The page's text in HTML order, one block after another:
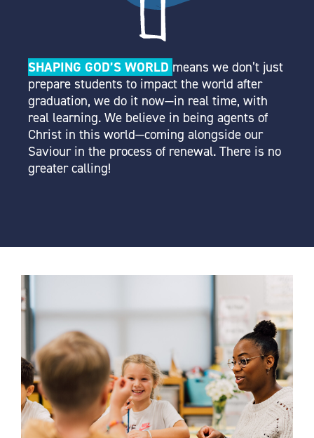
SHAPING GOD’S WORLD means we don’t just
prepare students to impact the world after
graduation, we do it now—in real time, with
real learning. We believe in being agents of
Christ in this world—coming alongside our
Saviour in the process of renewal. There is no
greater calling!